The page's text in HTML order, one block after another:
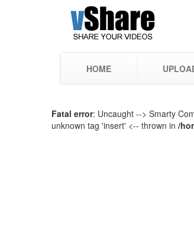
HOME
Fatal error: Uncaught --> Smarty
unknown tag 'insert' <-- thrown in /